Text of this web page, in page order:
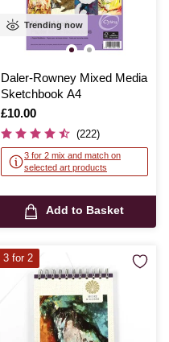
Trending now
Daler-Rowney Mixed Media
Sketchbook A4
Is
£10.00
(222)
3 for 2 mix and match on
selected art products
Add to Basket
3 for 2